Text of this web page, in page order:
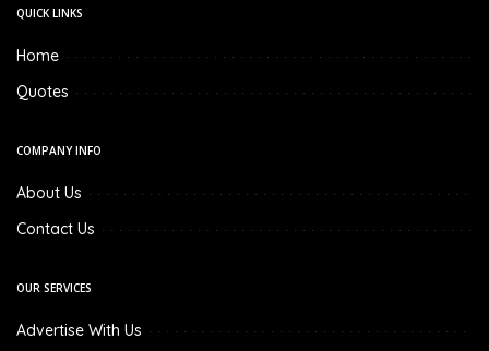
QUICK LINKS
Home
Quotes
COMPANY INFO
About Us
Contact Us
OUR SERVICES
Advertise With Us